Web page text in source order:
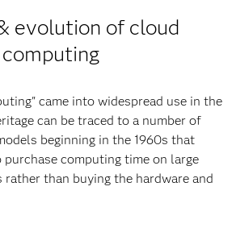
evolution of cloud
computing
came into widespread use in the
can be traced to a number of
beginning in the 1960s that
computing time on large
rather than buying the hardware and